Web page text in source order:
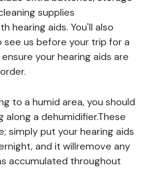
supplies
hearing aids. You'll also
us before your trip for a
your hearing aids are
to a humid area, you should
along a dehumidifier.These
simply put your hearing aids
and it willremove any
accumulated throughout